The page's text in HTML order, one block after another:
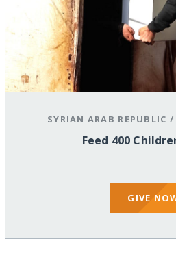
SYRIAN ARAB REPUBLIC /
Feed 400
GIVE